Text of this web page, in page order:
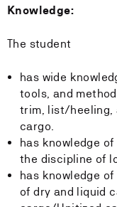
Knowledge:
The student
has wide
tools, and
trim, list/heeling,
cargo.
has knowledge
the discipline of
has knowledge
of dry and liquid